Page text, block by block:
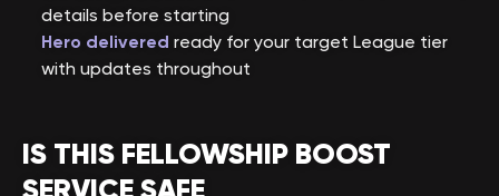
details before starting
Hero delivered ready for your target League tier
with updates throughout
IS THIS FELLOWSHIP BOOST